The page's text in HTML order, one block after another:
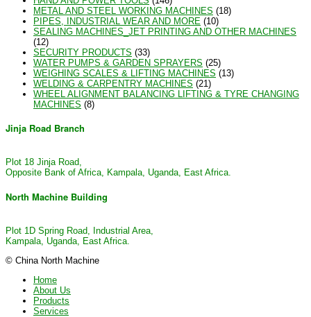
METAL AND STEEL WORKING MACHINES (18)
PIPES, INDUSTRIAL WEAR AND MORE (10)
SEALING MACHINES_JET PRINTING AND OTHER MACHINES
(12)
SECURITY PRODUCTS (33)
WATER PUMPS & GARDEN SPRAYERS (25)
WEIGHING SCALES & LIFTING MACHINES (13)
WELDING & CARPENTRY MACHINES (21)
WHEEL ALIGNMENT BALANCING LIFTING & TYRE CHANGING
MACHINES (8)
Jinja Road Branch
Plot 18 Jinja Road,
Opposite Bank of Africa, Kampala, Uganda, East Africa.
North Machine Building
Plot 1D Spring Road, Industrial Area,
Kampala, Uganda, East Africa.
© China North Machine
Home
About Us
Products
Services